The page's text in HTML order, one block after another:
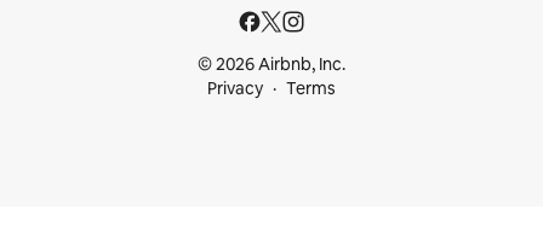
© 2026 Airbnb, Inc.
Privacy
Terms